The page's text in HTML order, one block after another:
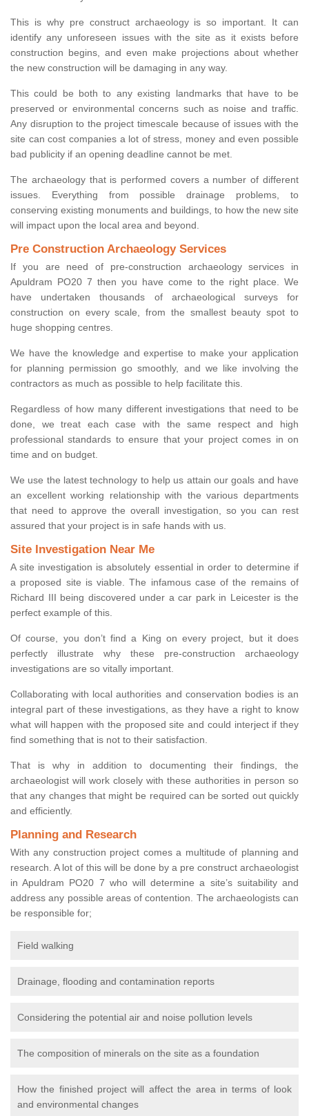
This is why pre construct archaeology is so important. It can
identify any unforeseen issues with the site as it exists before
construction begins, and even make projections about whether
the new construction will be damaging in any way.
This could be both to any existing landmarks that have to be
preserved or environmental concerns such as noise and traffic.
Any disruption to the project timescale because of issues with the
site can cost companies a lot of stress, money and even possible
bad publicity if an opening deadline cannot be met.
The archaeology that is performed covers a number of different
issues. Everything from possible drainage problems, to
conserving existing monuments and buildings, to how the new site
will impact upon the local area and beyond.
Pre Construction Archaeology Services
If you are need of pre-construction archaeology services in
Apuldram PO20 7 then you have come to the right place. We
have undertaken thousands of archaeological surveys for
construction on every scale, from the smallest beauty spot to
huge shopping centres.
We have the knowledge and expertise to make your application
for planning permission go smoothly, and we like involving the
contractors as much as possible to help facilitate this.
Regardless of how many different investigations that need to be
done, we treat each case with the same respect and high
professional standards to ensure that your project comes in on
time and on budget.
We use the latest technology to help us attain our goals and have
an excellent working relationship with the various departments
that need to approve the overall investigation, so you can rest
assured that your project is in safe hands with us.
Site Investigation Near Me
A site investigation is absolutely essential in order to determine if
a proposed site is viable. The infamous case of the remains of
Richard III being discovered under a car park in Leicester is the
perfect example of this.
Of course, you don’t find a King on every project, but it does
perfectly illustrate why these pre-construction archaeology
investigations are so vitally important.
Collaborating with local authorities and conservation bodies is an
integral part of these investigations, as they have a right to know
what will happen with the proposed site and could interject if they
find something that is not to their satisfaction.
That is why in addition to documenting their findings, the
archaeologist will work closely with these authorities in person so
that any changes that might be required can be sorted out quickly
and efficiently.
Planning and Research
With any construction project comes a multitude of planning and
research. A lot of this will be done by a pre construct archaeologist
in Apuldram PO20 7 who will determine a site’s suitability and
address any possible areas of contention. The archaeologists can
be responsible for;
Field walking
Drainage, flooding and contamination reports
Considering the potential air and noise pollution levels
The composition of minerals on the site as a foundation
How the finished project will affect the area in terms of look
and environmental changes